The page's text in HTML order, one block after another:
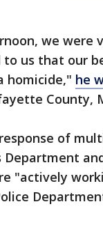
we were
to us that our
homicide," he
County,
of
"actively